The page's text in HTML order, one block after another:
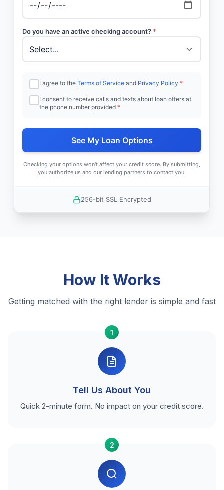
Do you have an active checking account? *
I agree to the Terms of Service and Privacy Policy *
I consent to receive calls and texts about loan offers at
the phone number provided *
See My Loan Options
Checking your options won't affect your credit score. By submitting,
you authorize us and our lending partners to contact you.
256-bit SSL Encrypted
How It Works
Getting matched with the right lender is simple and fast
1
Tell Us About You
Quick 2-minute form. No impact on your credit score.
2